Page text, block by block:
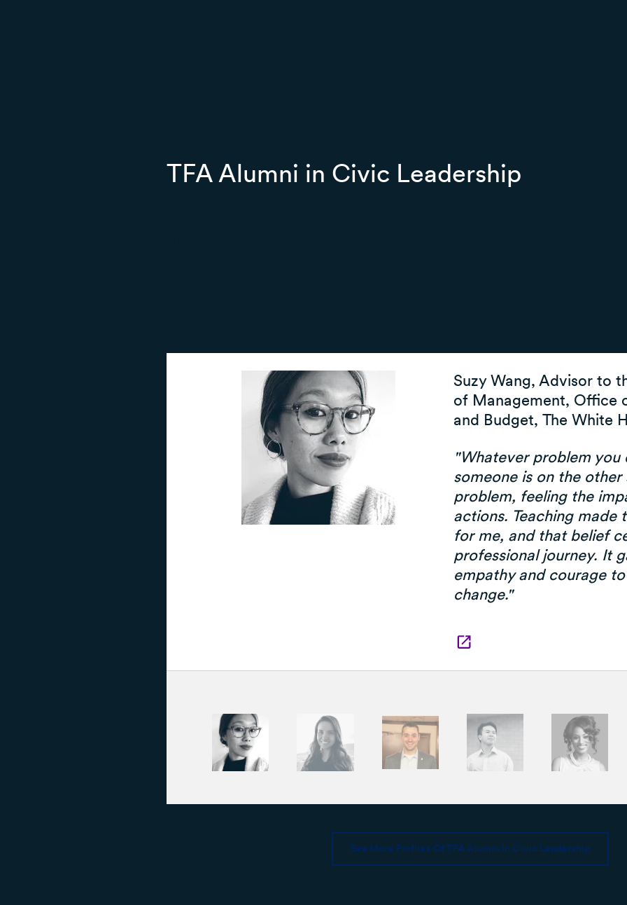
TFA Alumni in Civic Leadership
Suzy Wang, Advisor to
of Management, Office
and Budget, The White
"Whatever problem you
someone is on the
problem, feeling the
actions. Teaching made
for me, and that belief
professional journey. It
empathy and courage
change."
See More Profiles Of TFA Alumni In Civic Leadership